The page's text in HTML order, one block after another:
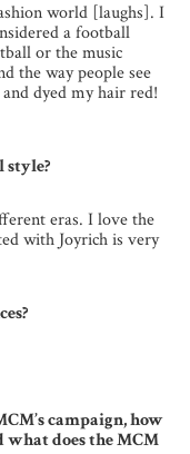
world [laughs]. I
a football
or the music
the way people see
dyed my hair red!
style?
eras. I love the
with Joyrich is very
campaign, how
what does the MCM